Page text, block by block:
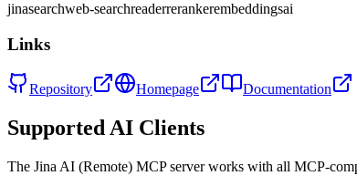
jinasearchweb-searchreaderrerankerembeddingsai
Links
Repository Homepage Documentation
Supported AI Clients
The Jina AI (Remote) MCP server works with all MCP-